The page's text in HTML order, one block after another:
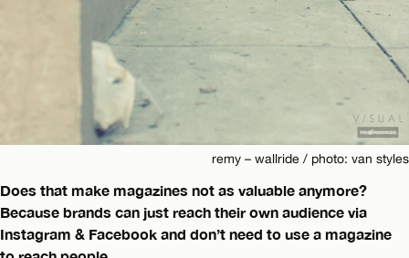
remy – wallride / photo: van styles
Does that make magazines not as valuable anymore?
Because brands can just reach their own audience via
Instagram & Facebook and don’t need to use a magazine